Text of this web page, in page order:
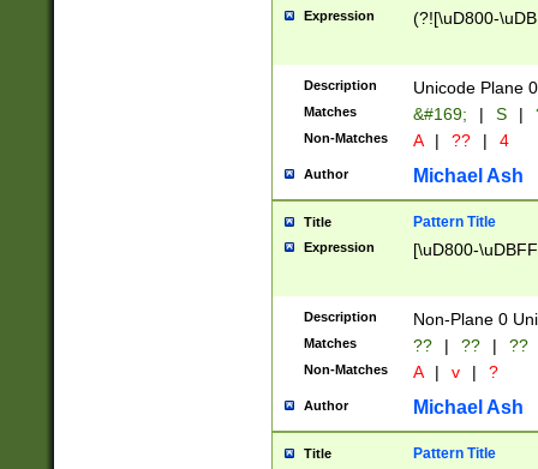
Expression (?![\uD800-
Description Unicode Plane
Matches &#169; | S |
Non-Matches A | ?? | 4
Author Michael Ash
Title Pattern Title
Expression [\uD800-
Description Non-Plane 0
Matches ?? | ?? | ??
Non-Matches A | v | ?
Author Michael Ash
Title Pattern Title